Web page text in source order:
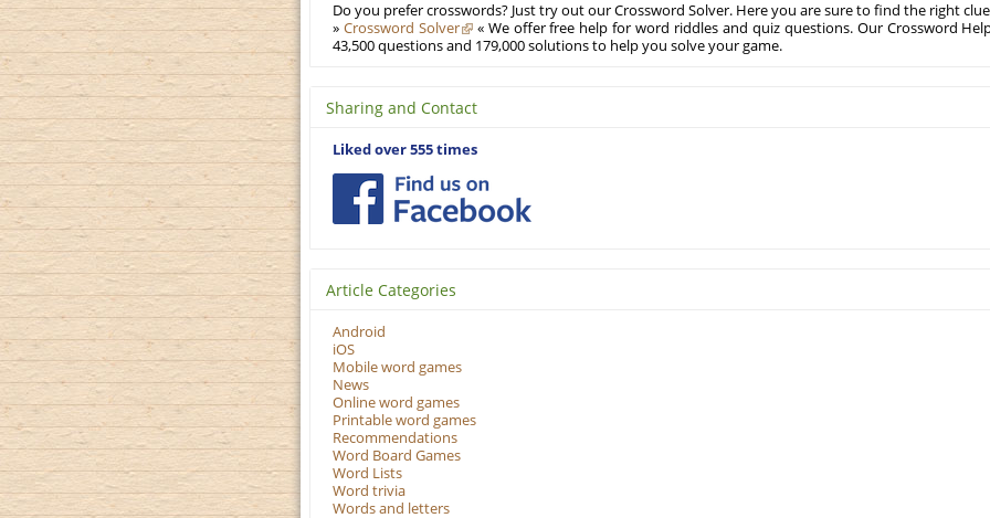
Do you prefer crosswords? Just try out our Crossword Solver. Here you are sure to find the right
» Crossword Solver
« We offer free help for word riddles and quiz questions. Our Crossword
43,500 questions and 179,000 solutions to help you solve your game.
Sharing and Contact
Liked over 555 times
Article Categories
Android
iOS
Mobile word games
News
Online word games
Printable word games
Recommendations
Word Board Games
Word Lists
Word trivia
Words and letters